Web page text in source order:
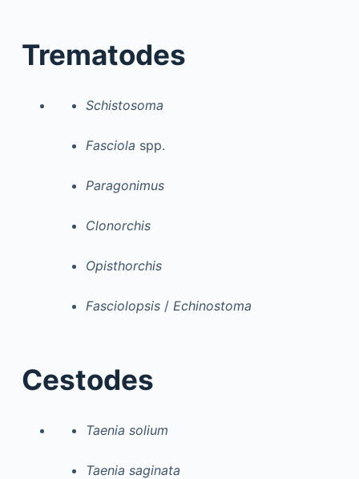
Trematodes
Schistosoma
Fasciola spp.
Paragonimus
Clonorchis
Opisthorchis
Fasciolopsis / Echinostoma
Cestodes
Taenia solium
Taenia saginata